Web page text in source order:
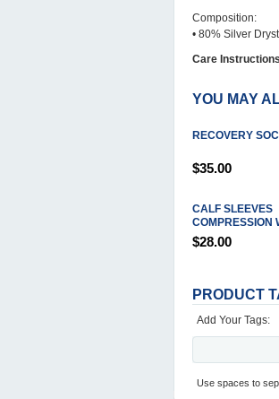
Composition:
• 80% Silver
Care
YOU MAY
RECOVERY
$35.00
CALF SLEEVES
COMPRESSION
$28.00
PRODUCT
Add Your Tags:
Use spaces to